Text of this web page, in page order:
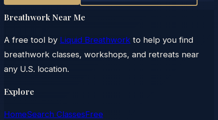
Breathwork Near Me
A free tool by Liquid Breathwork to help you find
breathwork classes, workshops, and retreats near
any U.S. location.
Explore
HomeSearch ClassesFree